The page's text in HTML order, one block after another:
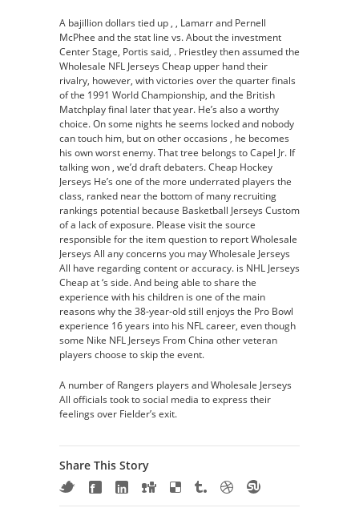
A bajillion dollars tied up , , Lamarr and Pernell
McPhee and the stat line vs. About the investment
Center Stage, Portis said, . Priestley then assumed the
Wholesale NFL Jerseys Cheap upper hand their
rivalry, however, with victories over the quarter finals
of the 1991 World Championship, and the British
Matchplay final later that year. He’s also a worthy
choice. On some nights he seems locked and nobody
can touch him, but on other occasions , he becomes
his own worst enemy. That tree belongs to Capel Jr. If
talking won , we’d draft debaters. Cheap Hockey
Jerseys He’s one of the more underrated players the
class, ranked near the bottom of many recruiting
rankings potential because Basketball Jerseys Custom
of a lack of exposure. Please visit the source
responsible for the item question to report Wholesale
Jerseys All any concerns you may Wholesale Jerseys
All have regarding content or accuracy. is NHL Jerseys
Cheap at ‘s side. And being able to share the
experience with his children is one of the main
reasons why the 38-year-old still enjoys the Pro Bowl
experience 16 years into his NFL career, even though
some Nike NFL Jerseys From China other veteran
players choose to skip the event.
A number of Rangers players and Wholesale Jerseys
All officials took to social media to express their
feelings over Fielder’s exit.
Share This Story